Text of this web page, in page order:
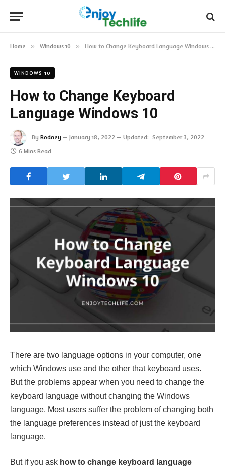
Home » Windows 10 » How to Change Keyboard Language Windows 10
WINDOWS 10
How to Change Keyboard
Language Windows 10
By Rodney January 18, 2022 Updated: September 3, 2022
6 Mins Read
There are two language options in your computer, one
which Windows use and the other that keyboard uses.
But the problems appear when you need to change the
keyboard language without changing the Windows
language. Most users suffer the problem of changing both
the language preferences instead of just the keyboard
language.
But if you ask how to change keyboard language